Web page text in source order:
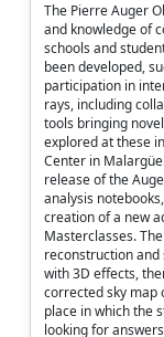
The Pierre Auger
and knowledge of
schools and
been developed,
participation in
rays, including
tools bringing
explored at these
Center in
release of the
analysis
creation of a new
Masterclasses.
reconstruction
with 3D effects,
corrected sky map
place in which the
looking for